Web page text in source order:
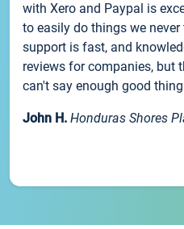
with Xero and Paypal is
to easily do things we
support is fast, and
reviews for companies, but
can't say enough good
John H. Honduras Shores